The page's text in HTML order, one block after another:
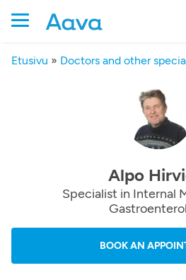
Etusivu » Doctors and other
Alpo
Specialist in Internal
BOOK AN